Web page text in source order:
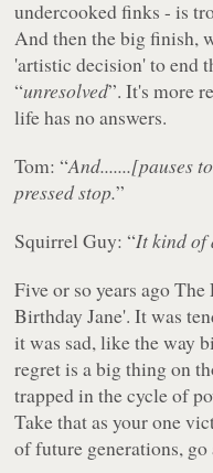
undercooked finks - is
And then the big finish,
'artistic decision' to end
“unresolved”. It's more
life has no answers.
Tom: “And.......[pauses
pressed stop.”
Squirrel Guy: “It kind of
Five or so years ago
Birthday Jane'. It was
it was sad, like the way
regret is a big thing on
trapped in the cycle of
Take that as your one
of future generations, go